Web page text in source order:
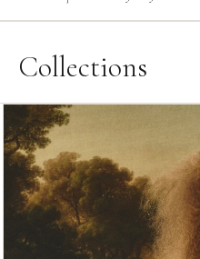
Collections